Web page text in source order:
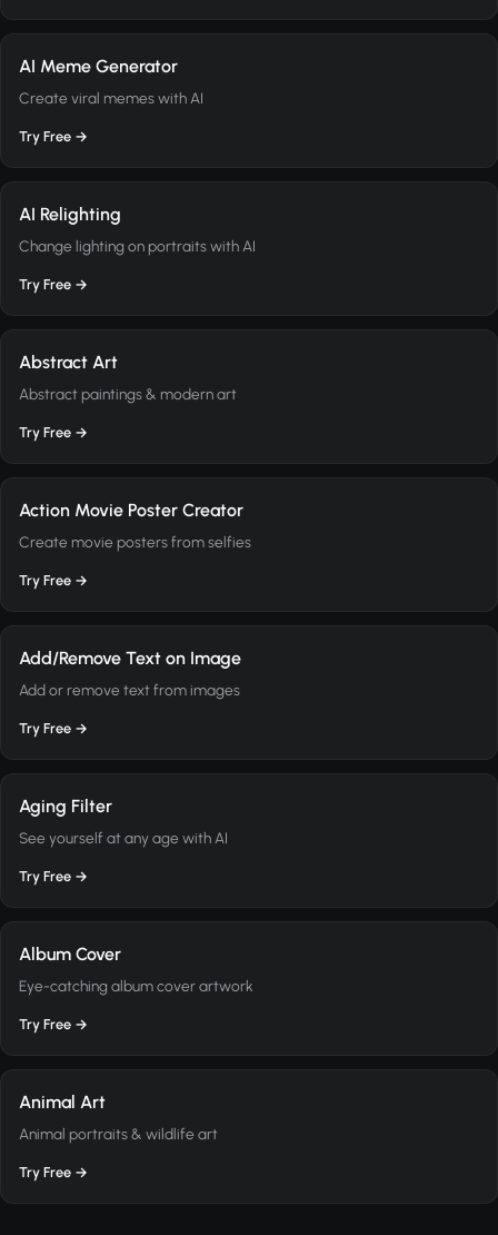
AI Meme Generator
Create viral memes with AI
Try Free →
AI Relighting
Change lighting on portraits with AI
Try Free →
Abstract Art
Abstract paintings & modern art
Try Free →
Action Movie Poster Creator
Create movie posters from selfies
Try Free →
Add/Remove Text on Image
Add or remove text from images
Try Free →
Aging Filter
See yourself at any age with AI
Try Free →
Album Cover
Eye-catching album cover artwork
Try Free →
Animal Art
Animal portraits & wildlife art
Try Free →